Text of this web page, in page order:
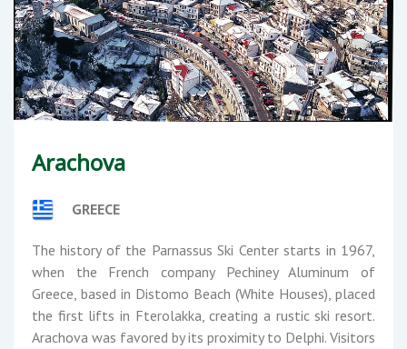
Arachova
GREECE
The history of the Parnassus Ski Center starts in 1967,
when the French company Pechiney Aluminum of
Greece, based in Distomo Beach (White Houses), placed
the first lifts in Fterolakka, creating a rustic ski resort.
Arachova was favored by its proximity to Delphi. Visitors